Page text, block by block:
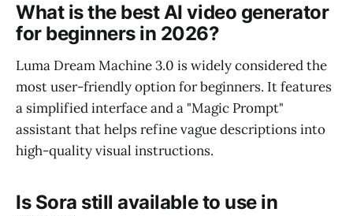
What is the best AI video generator
for beginners in 2026?
Luma Dream Machine 3.0 is widely considered the
most user-friendly option for beginners. It features
a simplified interface and a "Magic Prompt"
assistant that helps refine vague descriptions into
high-quality visual instructions.
Is Sora still available to use in